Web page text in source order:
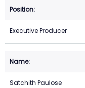
Executive Producer
Satchith Paulose